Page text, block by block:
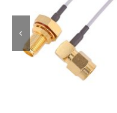
IP67 Waterproof SMA
Female Bulkhead Jack
to SMA Male R/A Plug
Using 1.37mm Coaxial
Cable